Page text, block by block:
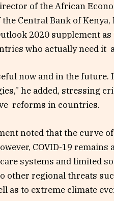
of theAfrican
Central Bank of Kenya,
2020 supplement
who actually need it
now and in the
he added, stressing
reforms in countries.
noted that the curve
COVID-19
systems and limited
other regional threats
as to extreme climate